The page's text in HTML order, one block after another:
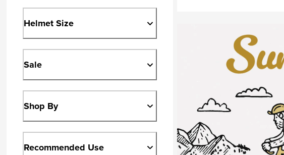
Helmet Size
Sale
Shop By
Recommended Use